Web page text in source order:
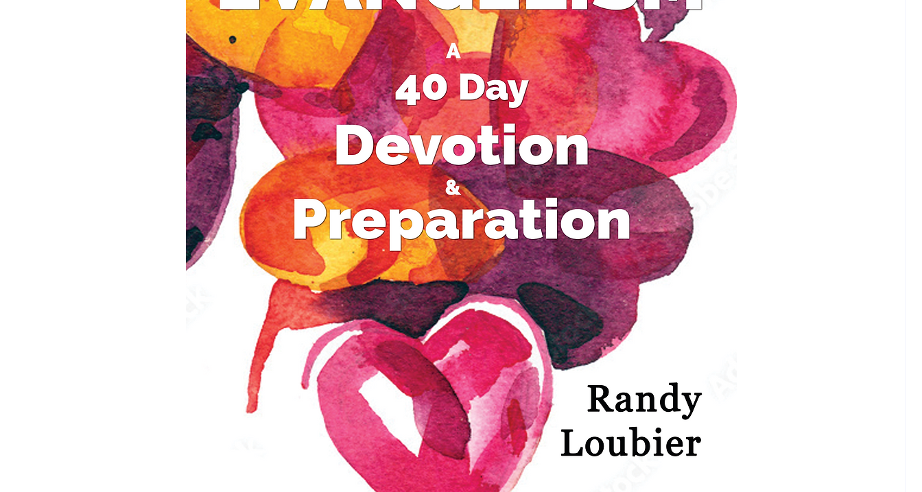
traditions of Shinto, Taoism, Hindu and
Buddhism, all the while convinced that
Christians were weak people who were
deluded by a book written by ancient
kings to control the masses. When he
finally read the Bible for himself, he
discovered something extraordinary:
Jesus’ teachings not only brought radical
joy to his life, but are a far better fit to
the Asian culture than the West!
Your perspective is about to be stretched
because...
“Western Christians are often blind to
some vital teachings of Jesus!”
“Asian spiritualists are closer than they
think to the Kingdom of Heaven!”
Most students will enter this study with
some level of discomfort. The Asian non-
Christian may be the most skeptical since
they may be thinking, "If I sense any level
of animosity to my culture and my
heritage I am out!" The western "Asian-
leaning" spiritualist (like my former self
and Isaiah from Slow Brewing Tea) may
be next in line in skepticism--they may
feel "This Jesus thing is just a hoax--
but...I'm curious." Thirdly, the western
Christian is coming to this study with